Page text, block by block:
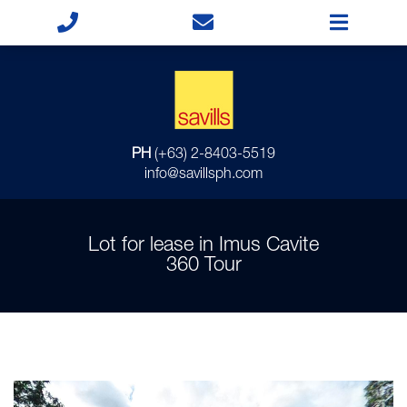
PH (+63) 2-8403-5519
info@savillsph.com
Lot for lease in Imus Cavite
360 Tour